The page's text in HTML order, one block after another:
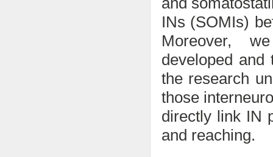
INs (SOMIs)
Moreover,
developed and
the research
those
directly link IN
and reaching.